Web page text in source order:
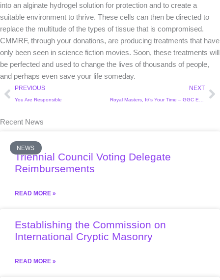
into an alginate hydrogel solution for protection and to create a
suitable environment to thrive. These cells can then be directed to
replace the multitude of the types of tissue that is compromised.
CMMRF, through your donations, are producing treatments that have
only been seen in science fiction movies. Soon, these treatments will
be perfected and used to change the lives of thousands of people,
and perhaps even save your life someday.
PrevPREVIOUS
You Are Responsible
NEXT
Recent News
NEWS
Triennial Council Voting Delegate
Reimbursements
READ MORE »
Establishing the Commission on
International Cryptic Masonry
READ MORE »